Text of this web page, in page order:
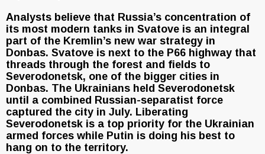
Analysts believe that Russia’s concentration of
its most modern tanks in Svatove is an integral
part of the Kremlin’s new war strategy in
Donbas. Svatove is next to the P66 highway that
threads through the forest and fields to
Severodonetsk, one of the bigger cities in
Donbas. The Ukrainians held Severodonetsk
until a combined Russian-separatist force
captured the city in July. Liberating
Severodonetsk is a top priority for the Ukrainian
armed forces while Putin is doing his best to
hang on to the territory.